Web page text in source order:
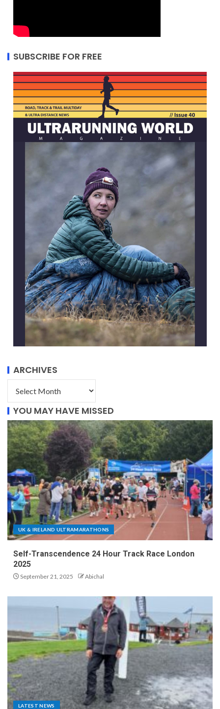
SUBSCRIBE FOR FREE
ARCHIVES
YOU MAY HAVE MISSED
UK & IRELAND ULTRAMARATHONS
Self-Transcendence 24 Hour Track Race London
2025
September 21, 2025 Abichal
LATEST NEWS